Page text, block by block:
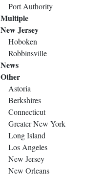
Port Authority
Multiple
New Jersey
Hoboken
Robbinsville
News
Other
Astoria
Berkshires
Connecticut
Greater New York
Long Island
Los Angeles
New Jersey
New Orleans